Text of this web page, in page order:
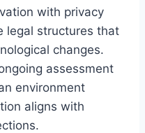
with privacy
legal structures that
changes.
assessment
environment
aligns with